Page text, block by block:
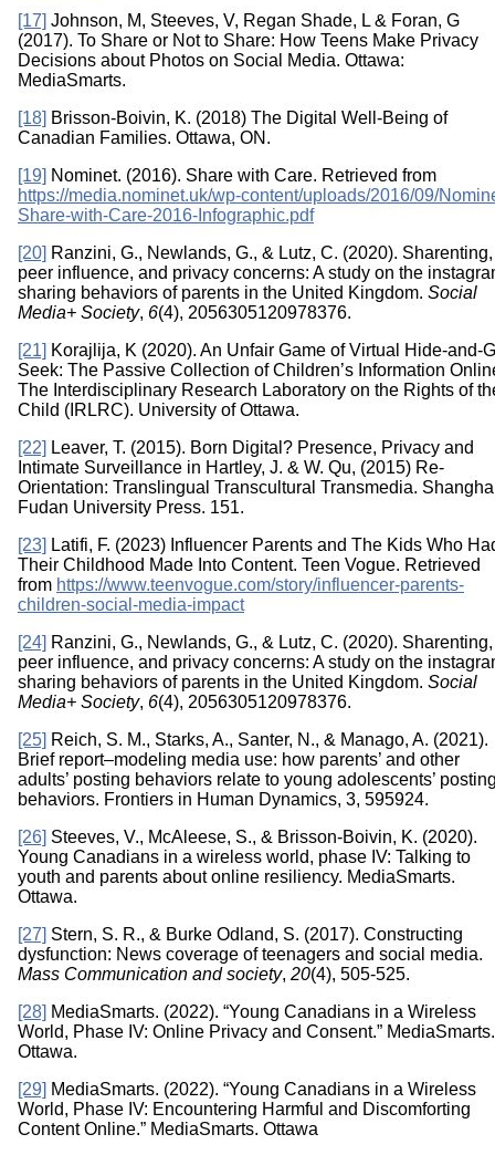
[17] Johnson, M, Steeves, V, Regan Shade, L & Foran, G
(2017). To Share or Not to Share: How Teens Make Privacy
Decisions about Photos on Social Media. Ottawa:
MediaSmarts.
[18] Brisson-Boivin, K. (2018) The Digital Well-Being of
Canadian Families. Ottawa, ON.
[19] Nominet. (2016). Share with Care. Retrieved from
https://media.nominet.uk/wp-content/uploads/2016/09/
Share-with-Care-2016-Infographic.pdf
[20] Ranzini, G., Newlands, G., & Lutz, C. (2020). Sharenting,
peer influence, and privacy concerns: A study on the
sharing behaviors of parents in the United Kingdom. Social
Media+ Society, 6(4), 2056305120978376.
[21] Korajlija, K (2020). An Unfair Game of Virtual Hide-and-
Seek: The Passive Collection of Children’s Information
The Interdisciplinary Research Laboratory on the Rights of
Child (IRLRC). University of Ottawa.
[22] Leaver, T. (2015). Born Digital? Presence, Privacy and
Intimate Surveillance in Hartley, J. & W. Qu, (2015) Re-
Orientation: Translingual Transcultural Transmedia.
Fudan University Press. 151.
[23] Latifi, F. (2023) Influencer Parents and The Kids Who
Their Childhood Made Into Content. Teen Vogue. Retrieved
from https://www.teenvogue.com/story/influencer-parents-
children-social-media-impact
[24] Ranzini, G., Newlands, G., & Lutz, C. (2020). Sharenting,
peer influence, and privacy concerns: A study on the
sharing behaviors of parents in the United Kingdom. Social
Media+ Society, 6(4), 2056305120978376.
[25] Reich, S. M., Starks, A., Santer, N., & Manago, A. (2021).
Brief report–modeling media use: how parents’ and other
adults’ posting behaviors relate to young adolescents’
behaviors. Frontiers in Human Dynamics, 3, 595924.
[26] Steeves, V., McAleese, S., & Brisson-Boivin, K. (2020).
Young Canadians in a wireless world, phase IV: Talking to
youth and parents about online resiliency. MediaSmarts.
Ottawa.
[27] Stern, S. R., & Burke Odland, S. (2017). Constructing
dysfunction: News coverage of teenagers and social media.
Mass Communication and society, 20(4), 505-525.
[28] MediaSmarts. (2022). “Young Canadians in a Wireless
World, Phase IV: Online Privacy and Consent.” MediaSmarts.
Ottawa.
[29] MediaSmarts. (2022). “Young Canadians in a Wireless
World, Phase IV: Encountering Harmful and Discomforting
Content Online.” MediaSmarts. Ottawa